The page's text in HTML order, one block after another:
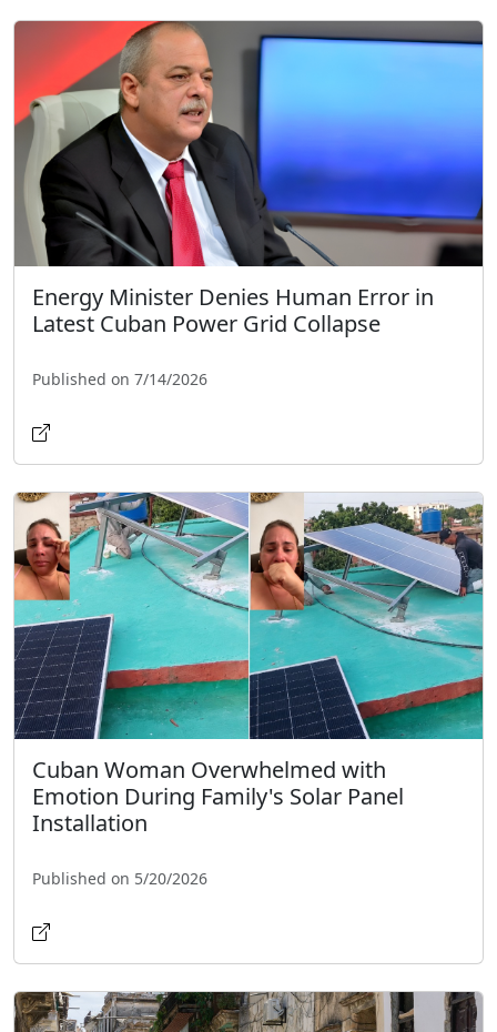
Energy Minister Denies Human Error in
Latest Cuban Power Grid Collapse
Published on 7/14/2026
Cuban Woman Overwhelmed with
Emotion During Family's Solar Panel
Installation
Published on 5/20/2026